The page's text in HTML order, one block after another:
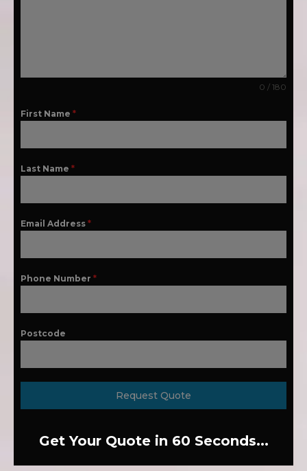
0 / 180
First Name *
Last Name *
Email Address *
Phone Number *
Postcode
Request Quote
Get Your Quote in 60 Seconds...